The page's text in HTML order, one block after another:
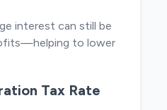
interest can still be
to lower
Tax Rate